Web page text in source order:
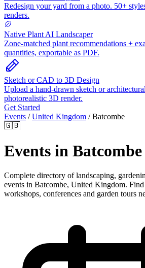
Redesign your yard from a photo. 50+
renders.
Native Plant AI Landscaper
Zone-matched plant recommendations +
quantities, exportable as PDF.
Sketch or CAD to 3D Design
Upload a hand-drawn sketch or
photorealistic 3D render.
Get Started
Events / United Kingdom / Batcombe
🇬🇧
Events in Batcombe
Complete directory of landscaping,
events in Batcombe, United Kingdom. Find
workshops, conferences and garden tours